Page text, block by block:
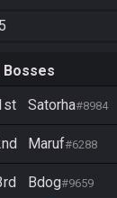
Bosses
Satorha#8984
Maruf#6288
Bdog#9659